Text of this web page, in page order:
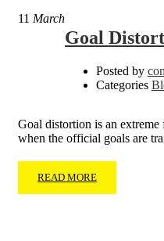
11 March
Goal
Posted by
Categories
Goal distortion is an
when the official goals are
READ MORE